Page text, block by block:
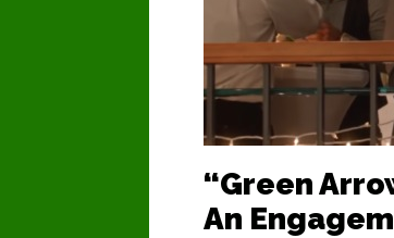
“Green
An